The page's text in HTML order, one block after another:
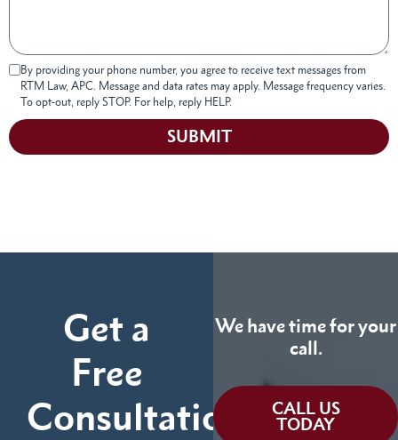
By providing your phone number, you agree to receive text messages from
RTM Law, APC. Message and data rates may apply. Message frequency varies.
To opt-out, reply STOP. For help, reply HELP.
SUBMIT
Get a
Free
Consultation
We have time for your
call.
CALL US
TODAY